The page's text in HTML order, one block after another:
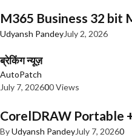
M365 Business 32 bit
Udyansh PandeyJuly 2, 2026
ब्रेकिंग न्यूज़
AutoPatch
July 7, 202600 Views
CorelDRAW Portable
ByUdyansh PandeyJuly 7, 20260